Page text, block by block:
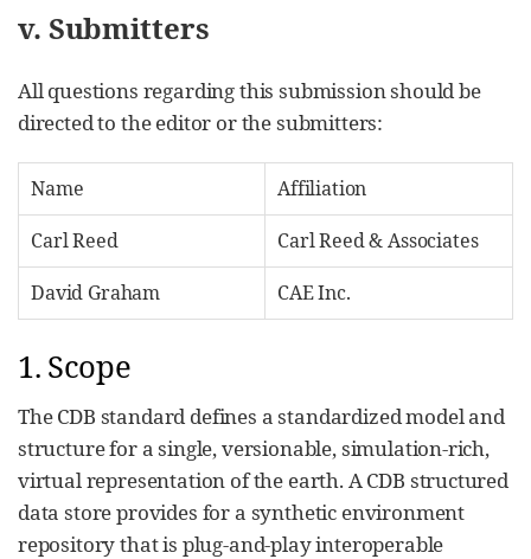
v. Submitters
All questions regarding this submission should be
directed to the editor or the submitters:
Name
Affiliation
Carl Reed
Carl Reed & Associates
David Graham
CAE Inc.
1. Scope
The CDB standard defines a standardized model and
structure for a single, versionable, simulation-rich,
virtual representation of the earth. A CDB structured
data store provides for a synthetic environment
repository that is plug-and-play interoperable